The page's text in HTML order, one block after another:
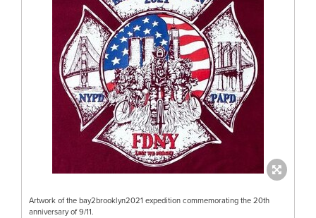
Artwork of the bay2brooklyn2021 expedition commemorating the 20th
anniversary of 9/11.